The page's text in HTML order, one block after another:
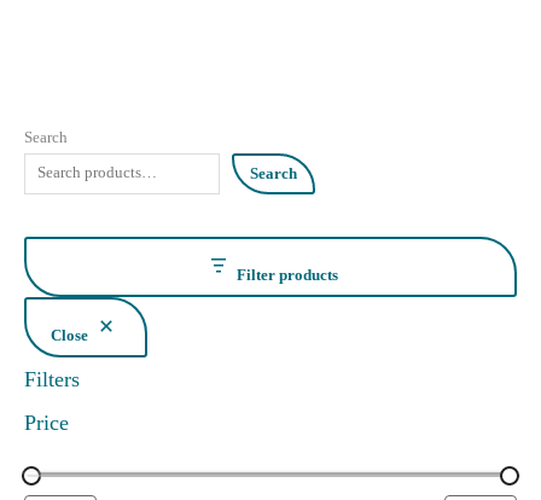
Search
Search
Filter products
Close
Filters
Price